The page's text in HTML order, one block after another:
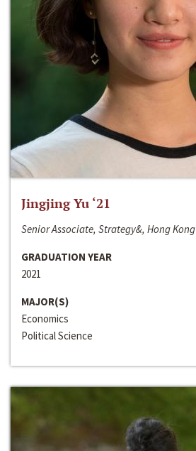
Jingjing Yu ‘21
Senior Associate, Strategy&, Hong Kong
GRADUATION YEAR
2021
MAJOR(S)
Economics
Political Science